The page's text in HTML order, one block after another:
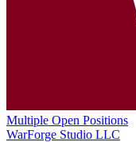
Multiple Open Positions
WarForge Studio LLC